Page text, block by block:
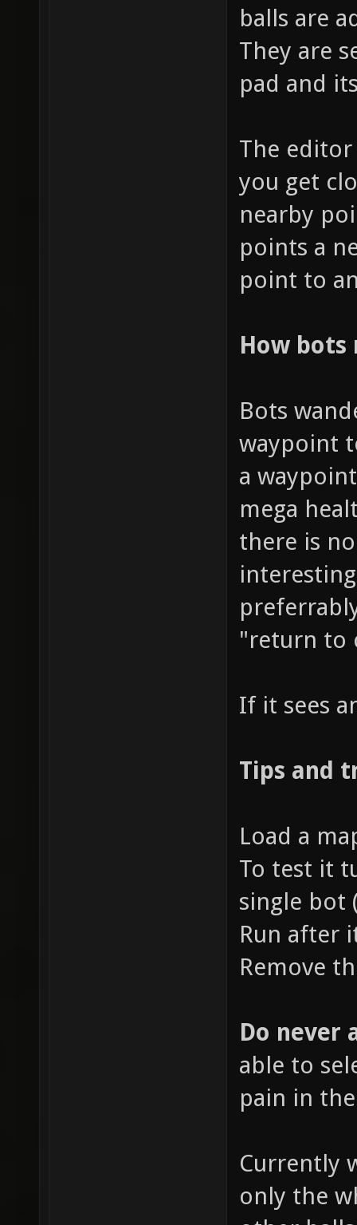
balls are
They are
pad and
The
you get
nearby
points a
point to
How bots
Bots
waypoint
a
mega
there is
"return to
If it sees
Tips and
Load a
To test it
single bot
Run after
Remove
Do never
able to
pain in
Currently
only the